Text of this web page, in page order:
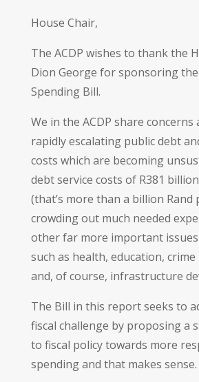
House Chair,
The ACDP wishes to thank the
Dion George for sponsoring
Spending Bill.
We in the ACDP share
rapidly escalating public debt
costs which are becoming
debt service costs of R381
(that’s more than a billion Rand
crowding out much needed
other far more important
such as health, education,
and, of course, infrastructure
The Bill in this report seeks to
fiscal challenge by proposing a
to fiscal policy towards more
spending and that makes sense.